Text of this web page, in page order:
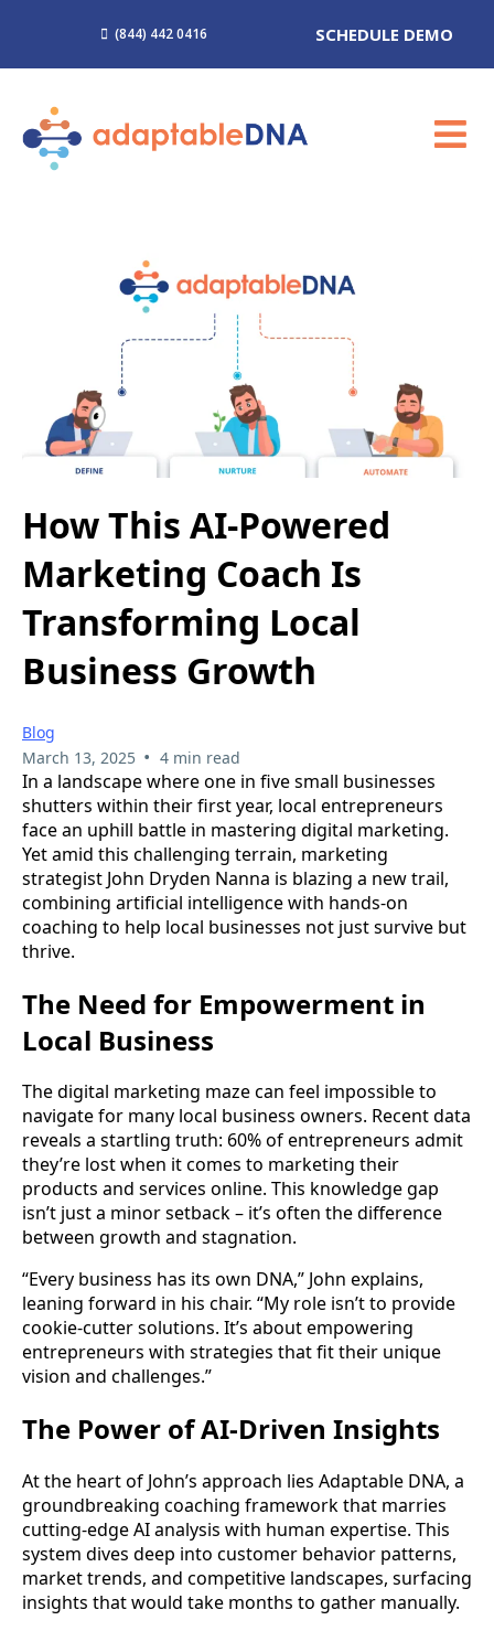
SCHEDULE DEMO
(844) 442 0416
How This AI-Powered
Marketing Coach Is
Transforming Local
Business Growth
Blog
March 13, 2025 • 4 min read
In a landscape where one in five small businesses
shutters within their first year, local entrepreneurs
face an uphill battle in mastering digital marketing.
Yet amid this challenging terrain, marketing
strategist John Dryden Nanna is blazing a new trail,
combining artificial intelligence with hands-on
coaching to help local businesses not just survive but
thrive.
The Need for Empowerment in
Local Business
The digital marketing maze can feel impossible to
navigate for many local business owners. Recent data
reveals a startling truth: 60% of entrepreneurs admit
they’re lost when it comes to marketing their
products and services online. This knowledge gap
isn’t just a minor setback – it’s often the difference
between growth and stagnation.
“Every business has its own DNA,” John explains,
leaning forward in his chair. “My role isn’t to provide
cookie-cutter solutions. It’s about empowering
entrepreneurs with strategies that fit their unique
vision and challenges.”
The Power of AI-Driven Insights
At the heart of John’s approach lies Adaptable DNA, a
groundbreaking coaching framework that marries
cutting-edge AI analysis with human expertise. This
system dives deep into customer behavior patterns,
market trends, and competitive landscapes, surfacing
insights that would take months to gather manually.